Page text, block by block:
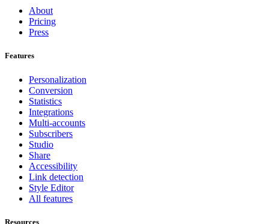
About
Pricing
Press
Features
Personalization
Conversion
Statistics
Integrations
Multi-accounts
Subscribers
Studio
Share
Accessibility
Link detection
Style Editor
All features
Resources